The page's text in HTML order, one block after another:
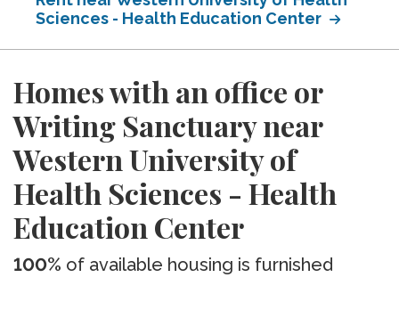
Sciences - Health Education Center
Homes with an office or
Writing Sanctuary near
Western University of
Health Sciences - Health
Education Center
100% of available housing is furnished